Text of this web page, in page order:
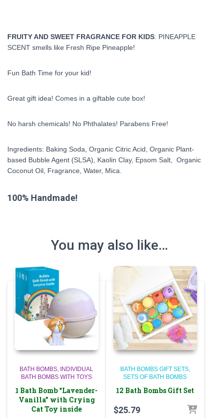
FRUITY AND SWEET FRAGRANCE FOR KIDS: PINEAPPLE
SCENT smells like Fresh Ripe Pineapple!
Fun Bath Time for your kid!
Great gift idea! Comes in a giftable cute box!
No harsh chemicals! No Phthalates! Parabens Free!
Ingredients: Baking Soda, Organic Citric Acid, Organic Plant-
based Bubble Agent (SLSA), Kaolin Clay, Epsom Salt, Organic
Coconut Oil, Fragrance, Water, Mica.
100% Handmade!
You may also like…
BATH BOMBS INDIVIDUAL
BATH BOMBS WITH TOYS
1 Bath Bomb “Lavender-
Vanilla” with Crying
Cat Toy inside
BATH BOMBS GIFT SETS
SETS OF BATH BOMBS
12 Bath Bombs Gift Set
$25.79